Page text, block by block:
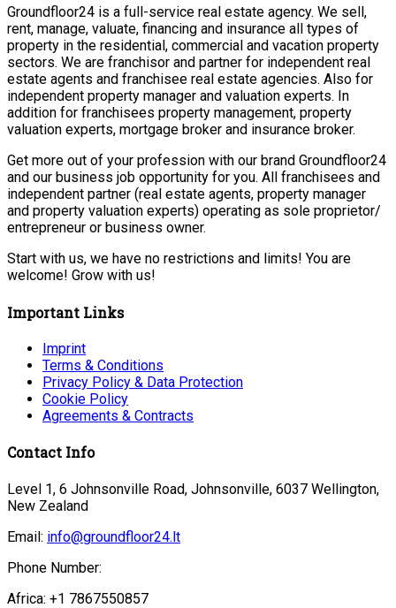
Groundfloor24 is a full-service real estate agency. We sell,
rent, manage, valuate, financing and insurance all types of
property in the residential, commercial and vacation property
sectors. We are franchisor and partner for independent real
estate agents and franchisee real estate agencies. Also for
independent property manager and valuation experts. In
addition for franchisees property management, property
valuation experts, mortgage broker and insurance broker.
Get more out of your profession with our brand Groundfloor24
and our business job opportunity for you. All franchisees and
independent partner (real estate agents, property manager
and property valuation experts) operating as sole proprietor/
entrepreneur or business owner.
Start with us, we have no restrictions and limits! You are
welcome! Grow with us!
Important Links
Imprint
Terms & Conditions
Privacy Policy & Data Protection
Cookie Policy
Agreements & Contracts
Contact Info
Level 1, 6 Johnsonville Road, Johnsonville, 6037 Wellington,
New Zealand
Email: info@groundfloor24.lt
Phone Number:
Africa: +1 7867550857